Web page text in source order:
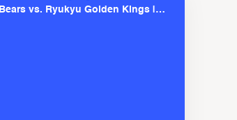
Bears vs. Ryukyu Golden Kings |